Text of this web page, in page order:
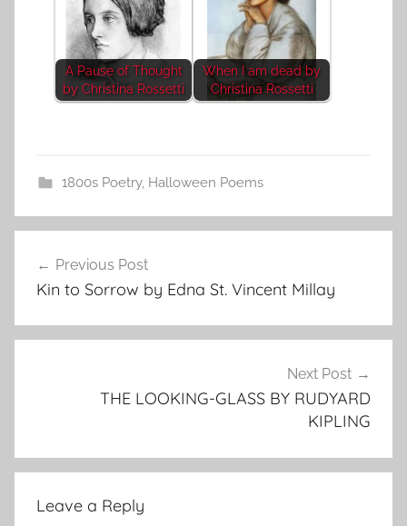
A Pause of Thought
by Christina Rossetti
When I am dead by
Christina Rossetti
1800s Poetry, Halloween Poems
navigation
Previous Post
Kin to Sorrow by Edna St. Vincent Millay
Next Post
THE LOOKING-GLASS BY RUDYARD
KIPLING
Leave a Reply